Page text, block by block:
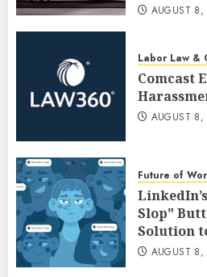
AUGUST
Labor Law &
Comcast
AUGUST
Future of
Slop"
Solution
AUGUST